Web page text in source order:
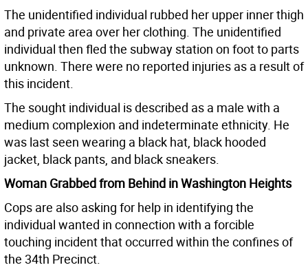
The unidentified individual rubbed her upper inner thigh
and private area over her clothing. The unidentified
individual then fled the subway station on foot to parts
unknown. There were no reported injuries as a result of
this incident.
The sought individual is described as a male with a
medium complexion and indeterminate ethnicity. He
was last seen wearing a black hat, black hooded
jacket, black pants, and black sneakers.
Woman Grabbed from Behind in Washington Heights
Cops are also asking for help in identifying the
individual wanted in connection with a forcible
touching incident that occurred within the confines of
the 34th Precinct.